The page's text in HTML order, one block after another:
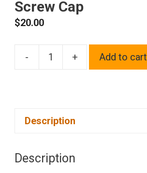
Screw Cap
$20.00
-
One
+ Add to cart
Description
Description